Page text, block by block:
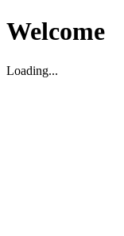
Welcome
Loading...